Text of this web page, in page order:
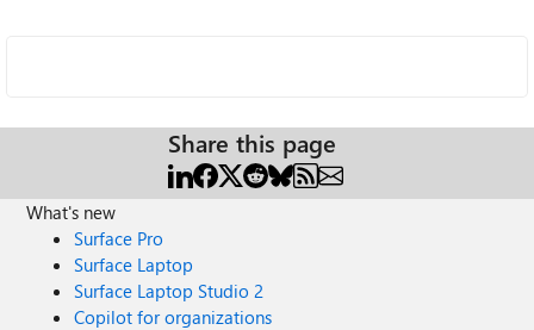
Share this page
What's new
Surface Pro
Surface Laptop
Surface Laptop Studio 2
Copilot for organizations